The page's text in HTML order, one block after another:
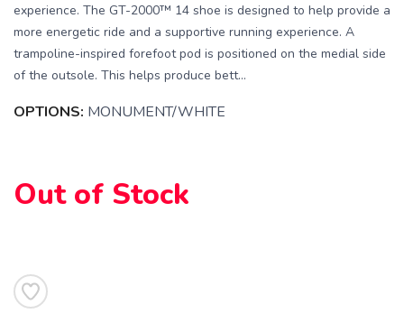
experience. The GT-2000™ 14 shoe is designed to help provide a
more energetic ride and a supportive running experience. A
trampoline-inspired forefoot pod is positioned on the medial side
of the outsole. This helps produce bett...
OPTIONS: MONUMENT/WHITE
Out of Stock